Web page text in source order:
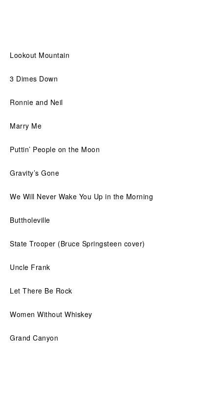
Lookout Mountain
3 Dimes Down
Ronnie and Neil
Marry Me
Puttin’ People on the Moon
Gravity’s Gone
We Will Never Wake You Up in the Morning
Buttholeville
State Trooper (Bruce Springsteen cover)
Uncle Frank
Let There Be Rock
Women Without Whiskey
Grand Canyon